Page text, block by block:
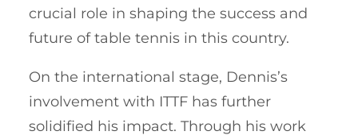
crucial role in shaping the success and
future of table tennis in this country.
On the international stage, Dennis’s
involvement with ITTF has further
solidified his impact. Through his work